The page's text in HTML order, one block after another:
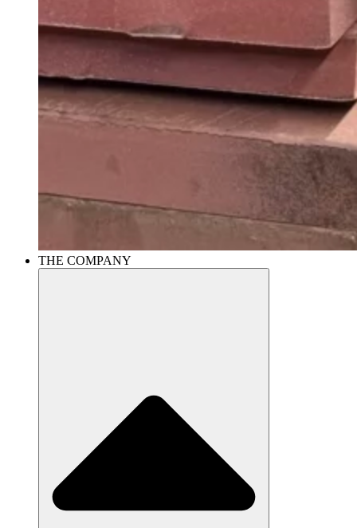
THE COMPANY